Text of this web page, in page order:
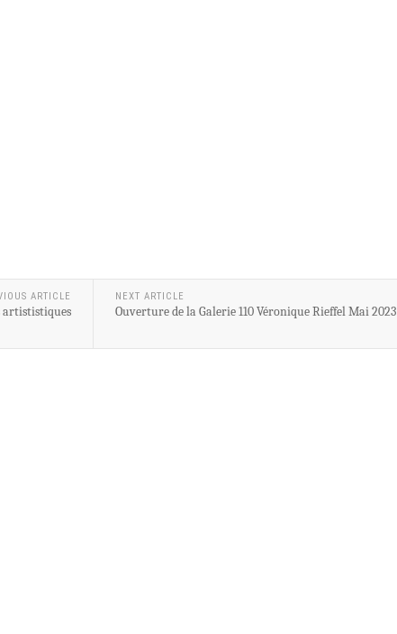
ARTICLE
artististiques
NEXT ARTICLE
Ouverture de la Galerie 110 Véronique Rieffel Mai 2023